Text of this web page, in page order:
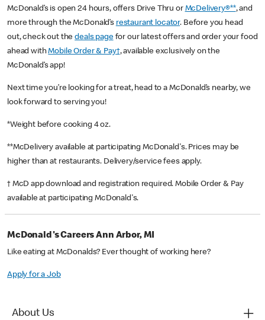
McDonald’s is open 24 hours, offers Drive Thru or McDelivery®**, and
more through the McDonald’s restaurant locator. Before you head
out, check out thedeals pagefor our latest offers and order your food
ahead withMobile Order & Pay†, available exclusively on the
McDonald’s app!
Next time you’re looking for a treat, head to a McDonald’s nearby, we
look forward to serving you!
*Weight before cooking 4 oz.
**McDelivery available at participating McDonald's. Prices may be
higher than at restaurants. Delivery/service fees apply.
† McD app download and registration required. Mobile Order & Pay
available at participating McDonald's.
McDonald's Careers Ann Arbor, MI
Like eating at McDonalds? Ever thought of working here?
Apply for a Job
About Us